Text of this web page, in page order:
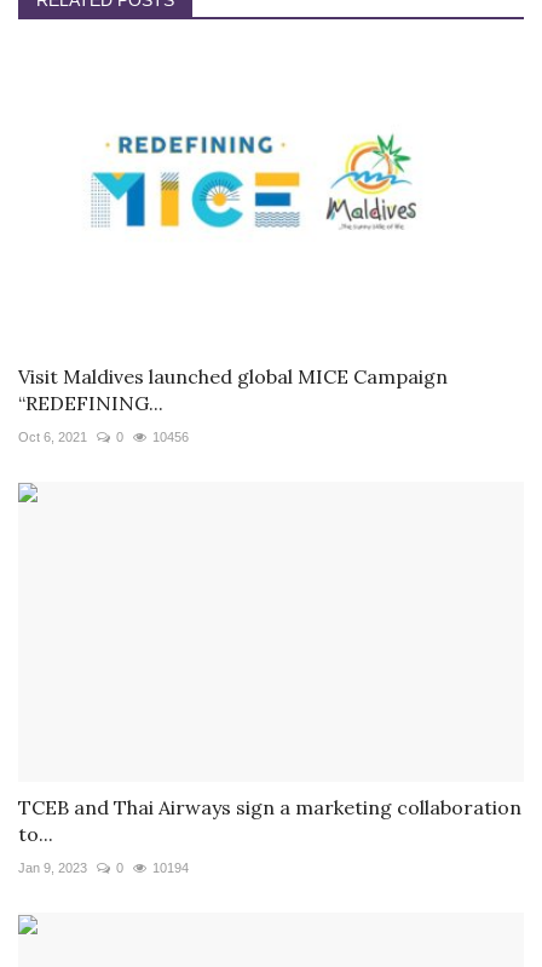
Visit Maldives launched global MICE Campaign
“REDEFINING...
Oct 6, 2021 0 10456
TCEB and Thai Airways sign a marketing collaboration
to...
Jan 9, 2023 0 10194